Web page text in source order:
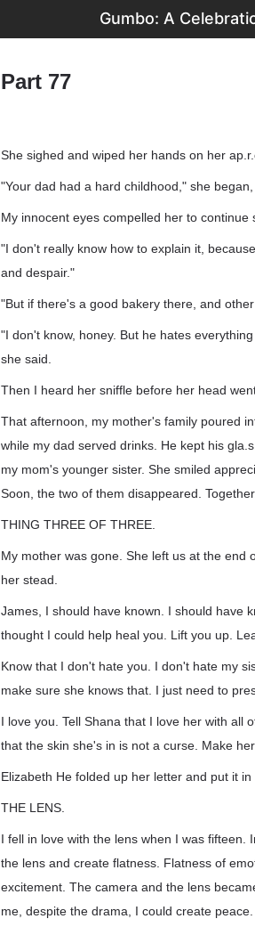
Gumbo: A
Part 77
She sighed and wiped her hands on her
"Your dad had a hard childhood," she
My innocent eyes compelled her to continue
"I don't really know how to explain it,
and despair."
"But if there's a good bakery there, and
"I don't know, honey. But he hates
she said.
Then I heard her sniffle before her head
That afternoon, my mother's family poured
while my dad served drinks. He kept his
my mom's younger sister. She smiled
Soon, the two of them disappeared. Together.
THING THREE OF THREE.
My mother was gone. She left us at the end
her stead.
James, I should have known. I should have
thought I could help heal you. Lift you up.
Know that I don't hate you. I don't hate my
make sure she knows that. I just need to
I love you. Tell Shana that I love her with all
that the skin she's in is not a curse. Make
Elizabeth He folded up her letter and put it
THE LENS.
I fell in love with the lens when I was
the lens and create flatness. Flatness of
excitement. The camera and the lens
me, despite the drama, I could create